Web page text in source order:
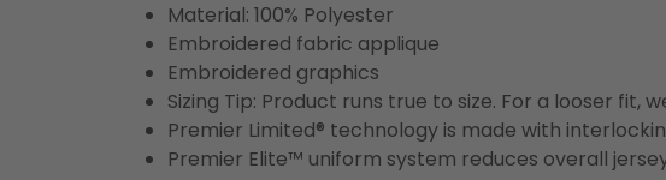
Material: 100% Polyester
Embroidered fabric applique
Embroidered graphics
Sizing Tip: Product runs true to size. For a looser
Premier Limited® technology is made with
Premier Elite™ uniform system reduces overall